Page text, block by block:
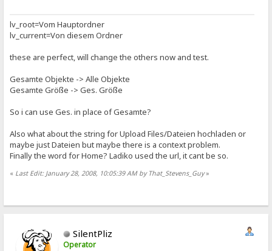
lv_root=Vom Hauptordner
lv_current=Von diesem Ordner
these are perfect, will change the others now and test.
Gesamte Objekte -> Alle Objekte
Gesamte Größe -> Ges. Größe
So i can use Ges. in place of Gesamte?
Also what about the string for Upload Files/Dateien hochladen or
maybe just Dateien but maybe there is a context problem.
Finally the word for Home? Ladiko used the url, it cant be so.
« Last Edit: January 28, 2008, 10:05:39 AM by That_Stevens_Guy»
SilentPliz
Operator